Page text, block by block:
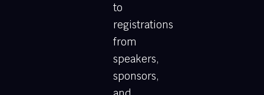
to
registrations
from
speakers,
sponsors,